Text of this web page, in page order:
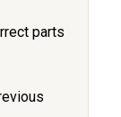
parts